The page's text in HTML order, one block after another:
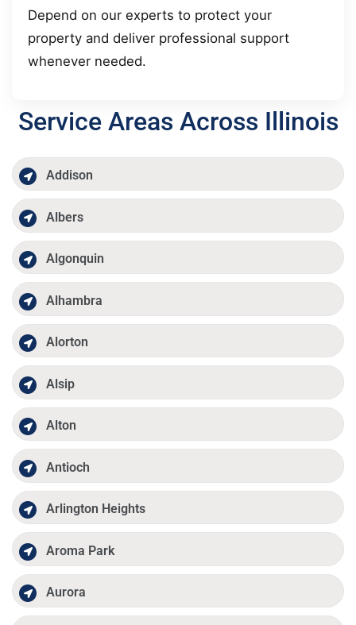
Depend on our experts to protect your
property and deliver professional support
whenever needed.
Service Areas Across Illinois
Addison
Albers
Algonquin
Alhambra
Alorton
Alsip
Alton
Antioch
Arlington Heights
Aroma Park
Aurora